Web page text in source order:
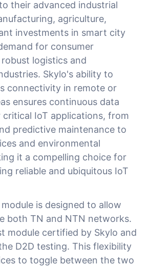
their advanced industrial
agriculture,
investments in smart city
for consumer
logistics and
Skylo's ability to
connectivity in remote or
ensures continuous data
IoT applications, from
predictive maintenance to
and environmental
it a compelling choice for
reliable and ubiquitous IoT
is designed to allow
both TN and NTN networks.
module certified by Skylo and
D2D testing. This flexibility
to toggle between the two